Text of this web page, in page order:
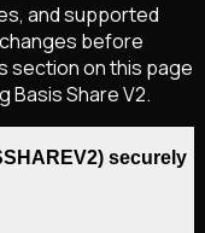
and supported
before
section on this page
Basis Share V2.
securely